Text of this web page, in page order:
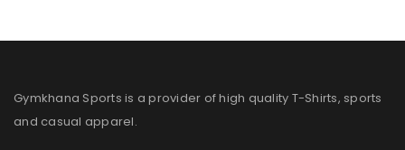
Gymkhana Sports is a provider of high quality T-Shirts, sports
and casual apparel.